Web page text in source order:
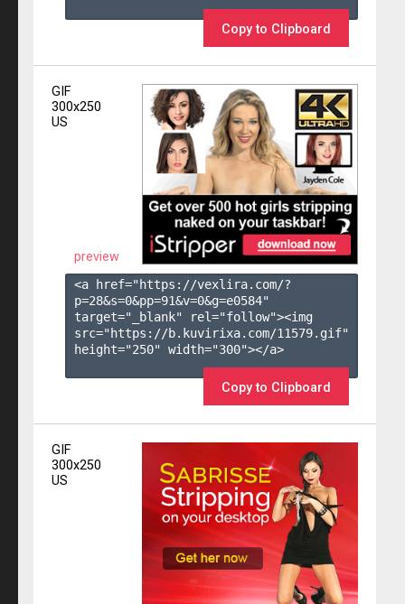
Copy to Clipboard
GIF
300x250
US
preview
<a href="https://vexlira.com/?
p=28&s=0&pp=91&v=0&g=e0584"
target="_blank" rel="follow"><img
src="https://b.kuvirixa.com/11579.gif"
height="250" width="300"></a>
Copy to Clipboard
GIF
300x250
US